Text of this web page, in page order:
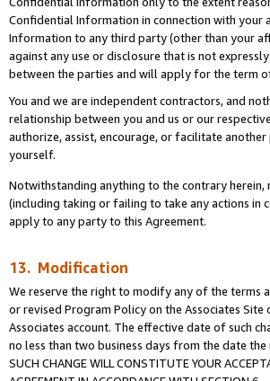
Confidential Information in connection with your
Information to any third party (other than your
against any use or disclosure that is not
between the parties and will apply for the term
You and we are independent contractors, and
relationship between you and us or our
authorize, assist, encourage, or facilitate
yourself.
Notwithstanding anything to the contrary
(including taking or failing to take any actions in
apply to any party to this Agreement.
13. Modification
We reserve the right to modify any of the terms
or revised Program Policy on the Associates
Associates account. The effective date of such
no less than two business days from the date the
SUCH CHANGE WILL CONSTITUTE YOUR